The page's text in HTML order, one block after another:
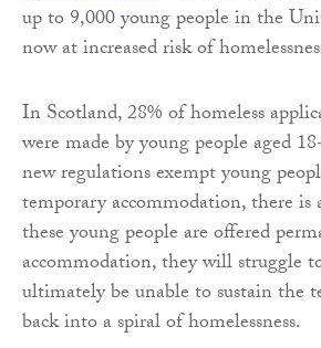
up to 9,000 young people in the
now at increased risk of
In Scotland, 28% of homeless
were made by young people aged
new regulations exempt young
temporary accommodation, there
these young people are offered
accommodation, they will struggle
ultimately be unable to sustain the
back into a spiral of homelessness.